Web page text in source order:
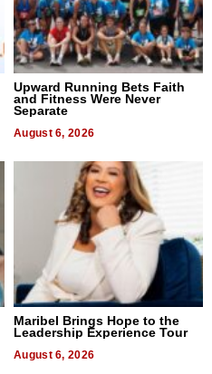
Upward Running Bets Faith
and Fitness Were Never
Separate
August 6, 2026
Maribel Brings Hope to the
Leadership Experience Tour
August 6, 2026